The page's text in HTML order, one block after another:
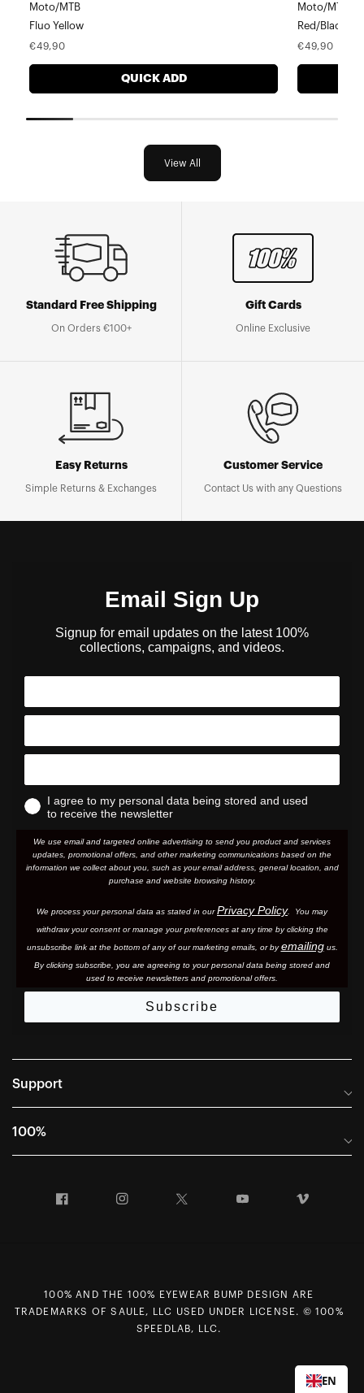
Moto/MTB
Fluo Yellow
Regular
€49,90
QUICK ADD
Moto/MTB
Red/Black
Regular
€49,90
View All
Standard Free Shipping
On Orders €100+
Gift Cards
Online Exclusive
Easy Returns
Simple Returns & Exchanges
Customer Service
Contact Us with any Questions
Email Sign Up
Signup for email updates on the latest 100%
collections, campaigns, and videos.
I agree to my personal data being stored and used
to receive the newsletter
We use email and targeted online advertising to send you product and services
updates, promotional offers, and other marketing communications based on the
information we collect about you, such as your email address, general location, and
purchase and website browsing history.
We process your personal data as stated in ourPrivacy Policy. You may
withdraw your consent or manage your preferences at any time by clicking the
unsubscribe link at the bottom of any of our marketing emails, or byemailingus.
By clicking subscribe, you are agreeing to your personal data being stored and
used to receive newsletters and promotional offers.
Subscribe
Support
Frequently Asked Questions
Terms of Sale
100%
Company Info
Right of Withdrawal
Facebook Instagram YouTube
100% AND THE 100% EYEWEAR BUMP DESIGN ARE
TRADEMARKS OF SAULE, LLC USED UNDER LICENSE. © 100%
SPEEDLAB, LLC.
EN